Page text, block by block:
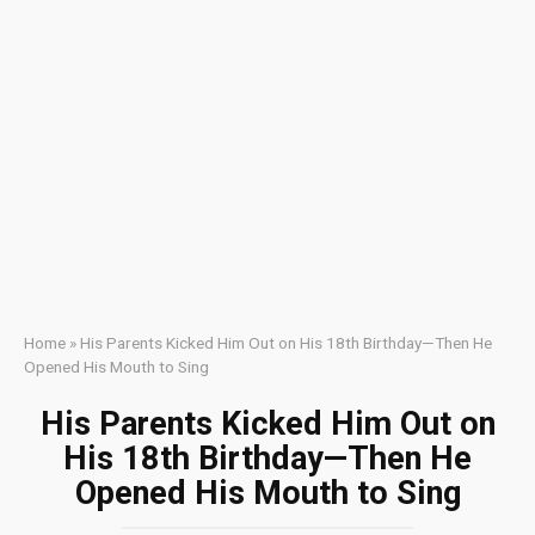
Home » His Parents Kicked Him Out on His 18th Birthday—Then He
Opened His Mouth to Sing
His Parents Kicked Him Out on
His 18th Birthday—Then He
Opened His Mouth to Sing